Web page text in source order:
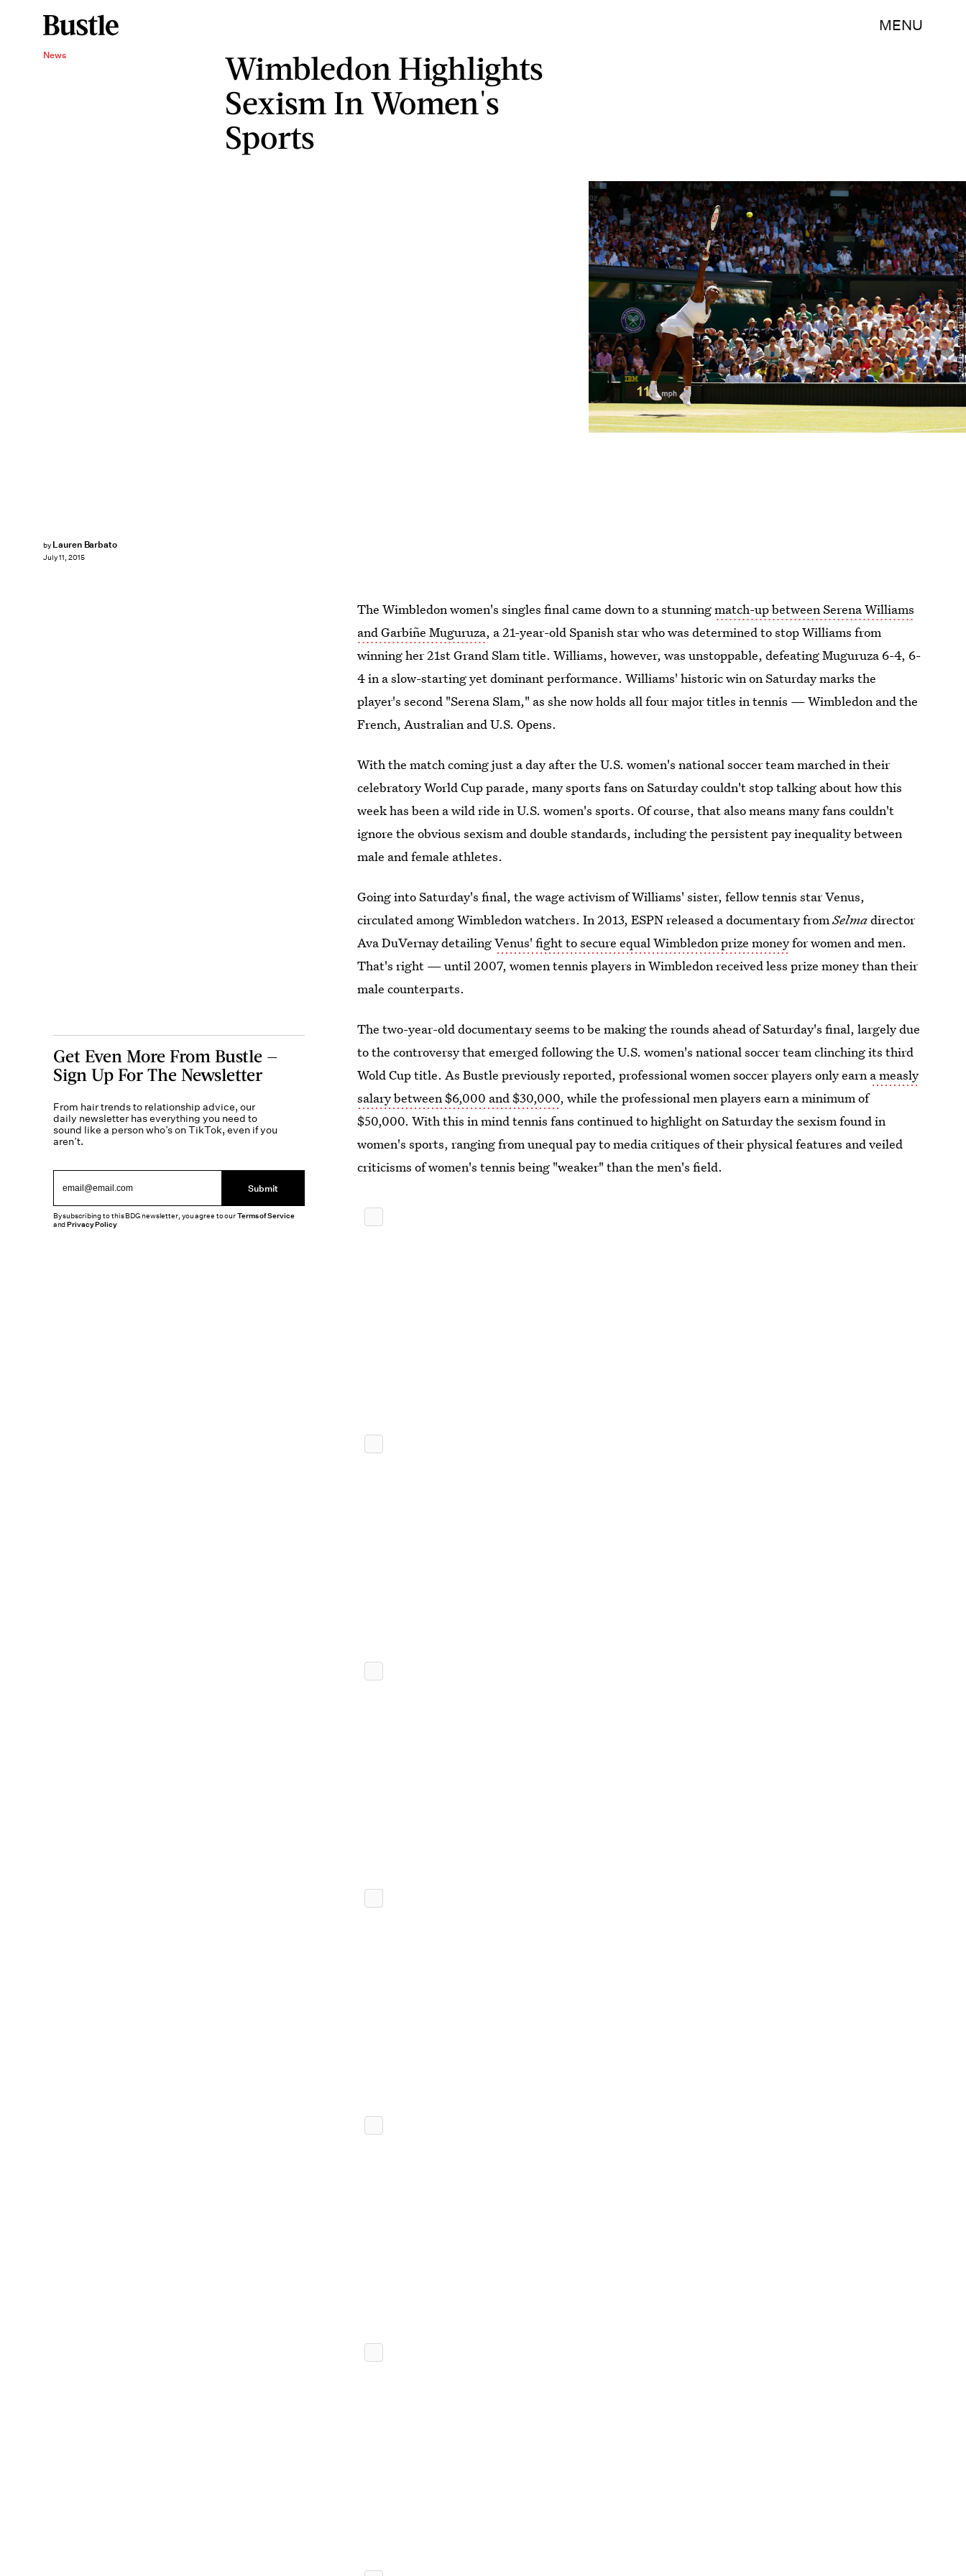
MENU
News
Wimbledon Highlights
Sexism In Women's
Sports
by Lauren Barbato
July 11, 2015
Julian Finney/Getty Images Sport/Getty Images
The Wimbledon women's singles final came down to a stunningmatch-up between Serena Williams
and Garbiñe Muguruza, a 21-year-old Spanish star who was determined to stop Williams from
winning her 21st Grand Slam title. Williams, however, was unstoppable, defeating Muguruza 6-4, 6-
4 in a slow-starting yet dominant performance. Williams' historic win on Saturday marks the
player's second "Serena Slam," as she now holds all four major titles in tennis — Wimbledon and the
French, Australian and U.S. Opens.
With the match coming just a day after the U.S. women's national soccer team marched in their
celebratory World Cup parade, many sports fans on Saturday couldn't stop talking about how this
week has been a wild ride in U.S. women's sports. Of course, that also means many fans couldn't
ignore the obvious sexism and double standards, including the persistent pay inequality between
male and female athletes.
Going into Saturday's final, the wage activism of Williams' sister, fellow tennis star Venus,
circulated among Wimbledon watchers. In 2013, ESPN released a documentary fromSelmadirector
Ava DuVernay detailingVenus' fight to secure equal Wimbledon prize moneyfor women and men.
That's right — until 2007, women tennis players in Wimbledon received less prize money than their
male counterparts.
The two-year-old documentary seems to be making the rounds ahead of Saturday's final, largely due
to the controversy that emerged following the U.S. women's national soccer team clinching its third
Wold Cup title. As Bustle previously reported, professional women soccer players only earn a measly
salary between $6,000 and $30,000, while the professional men players earn a minimum of
$50,000. With this in mind tennis fans continued to highlight on Saturday the sexism found in
women's sports, ranging from unequal pay to media critiques of their physical features and veiled
criticisms of women's tennis being "weaker" than the men's field.
Get Even More From Bustle —
Sign Up For The Newsletter
From hair trends to relationship advice, our
daily newsletter has everything you need to
sound like a person who’s on TikTok, even if you
aren’t.
Submit
By subscribing to this BDG newsletter, you agree to ourTerms of Service
andPrivacy Policy